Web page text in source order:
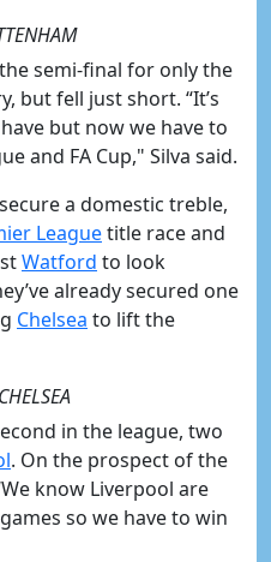
semi-final for only the
but fell just short. “It’s
but now we have to
and FA Cup," Silva said.
a domestic treble,
Leaguetitle race and
​Watford to look
already secured one
​Chelsea to lift the
in the league, two
. On the prospect of the
know Liverpool are
so we have to win